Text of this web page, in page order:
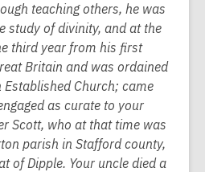
teaching others, he was
study of divinity, and at the
third year from his first
Britain and was ordained
Church; came
as curate to your
Scott, who at that time was
parish in Stafford county,
of Dipple. Your uncle died a